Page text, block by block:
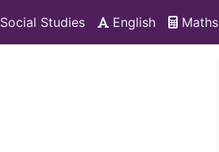
Social Studies English Maths